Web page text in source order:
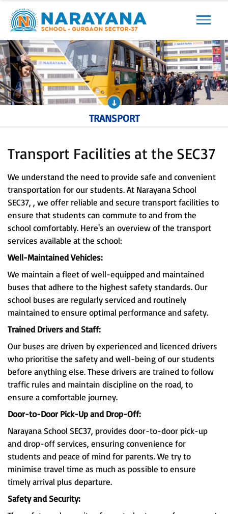
Previous Next
TRANSPORT
Transport Facilities at the SEC37
We understand the need to provide safe and convenient
transportation for our students. At Narayana School
SEC37, , we offer reliable and secure transport facilities to
ensure that students can commute to and from the
school comfortably. Here's an overview of the transport
services available at the school:
Well-Maintained Vehicles:
We maintain a fleet of well-equipped and maintained
buses that adhere to the highest safety standards. Our
school buses are regularly serviced and routinely
maintained to ensure optimal performance and safety.
Trained Drivers and Staff:
Our buses are driven by experienced and licenced drivers
who prioritise the safety and well-being of our students
before anything else. These drivers are trained to follow
traffic rules and maintain discipline on the road, to
ensure a comfortable journey.
Door-to-Door Pick-Up and Drop-Off:
Narayana School SEC37, provides door-to-door pick-up
and drop-off services, ensuring convenience for
students and peace of mind for parents. We try to
minimise travel time as much as possible to ensure
timely arrival plus departure.
Safety and Security: